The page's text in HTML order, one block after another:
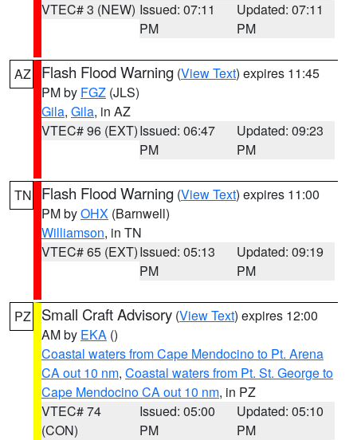
VTEC# 3 (NEW) Issued: 07:11
PM
Updated: 07:11
PM
AZ Flash Flood Warning (View Text) expires 11:45
PM by FGZ (JLS)
Gila, Gila, in AZ
VTEC# 96 (EXT)Issued: 06:47
PM
Updated: 09:23
PM
TN Flash Flood Warning (View Text) expires 11:00
PM byOHX (Barnwell)
Williamson, in TN
VTEC# 65 (EXT)Issued: 05:13
PM
Updated: 09:19
PM
PZ Small Craft Advisory (View Text) expires 12:00
AM by EKA ()
Coastal waters from Cape Mendocino to Pt. Arena
CA out 10 nm, Coastal waters from Pt. St. George to
Cape Mendocino CA out 10 nm, in PZ
VTEC# 74
(CON)
Issued: 05:00
PM
Updated: 05:10
PM